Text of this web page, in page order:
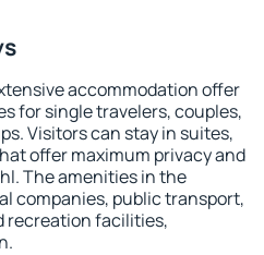
accommodation offer
for single travelers, couples,
Visitors can stay in suites,
offer maximum privacy and
The amenities in the
companies, public transport,
recreation facilities,